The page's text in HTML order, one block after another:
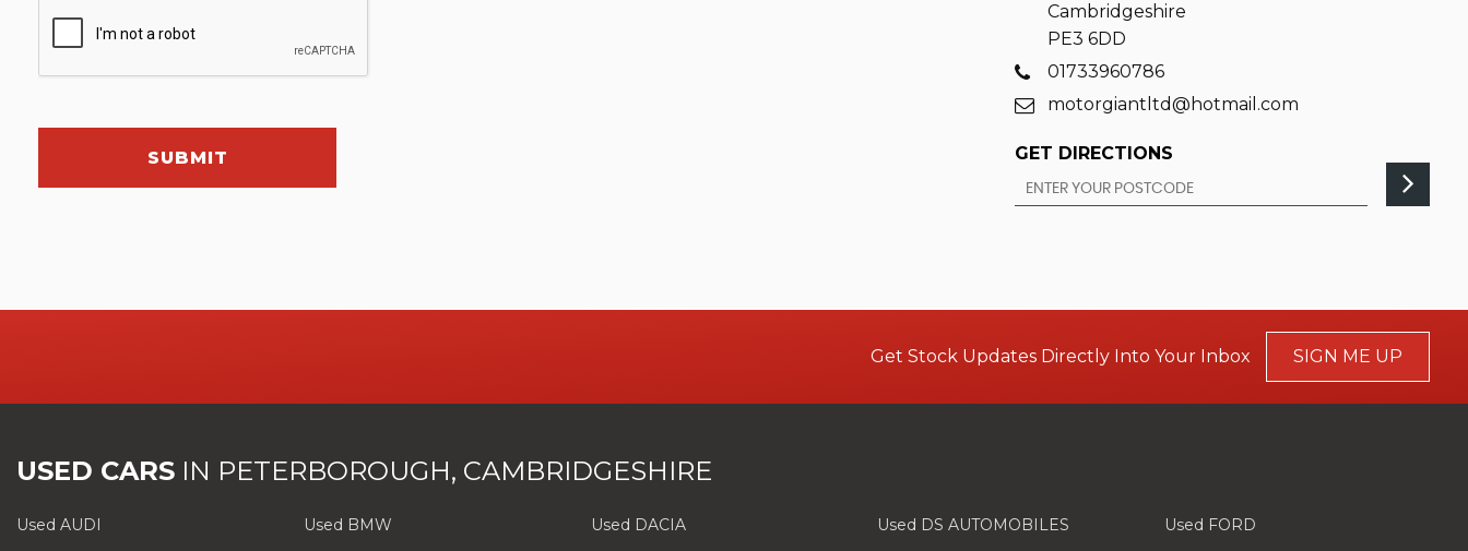
SUBMIT
Cambridgeshire
PE3 6DD
01733960786
motorgiantltd@hotmail.com
GET DIRECTIONS
Get Stock Updates Directly Into Your Inbox SIGN ME UP
USED CARS IN PETERBOROUGH, CAMBRIDGESHIRE
Used AUDI Used BMW Used DACIA Used DS AUTOMOBILES
Used FORD